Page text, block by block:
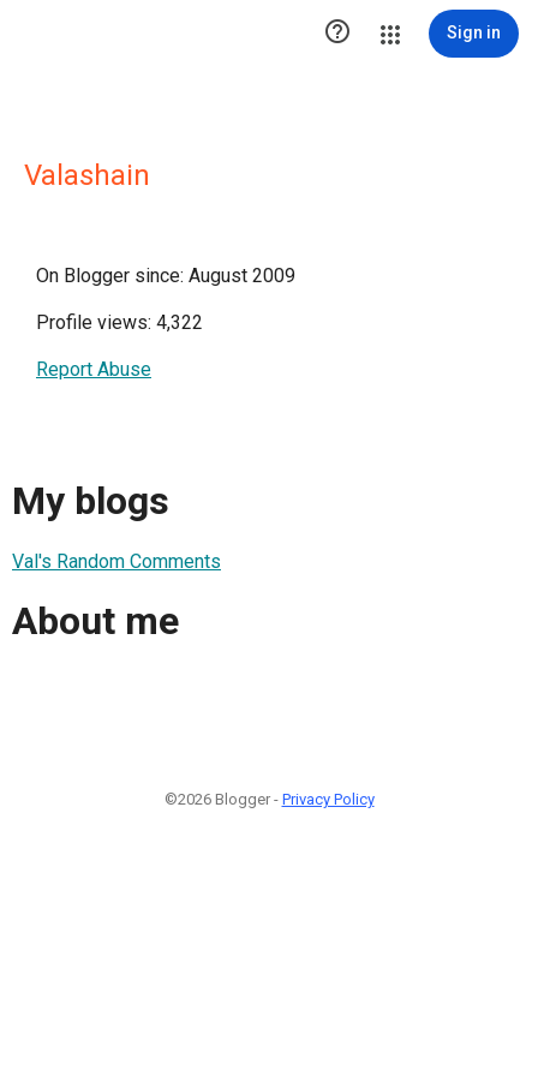
 Sign in
Valashain
On Blogger since: August 2009
Profile views: 4,322
Report Abuse
My blogs
Val's Random Comments
About me
©2026 Blogger - Privacy Policy